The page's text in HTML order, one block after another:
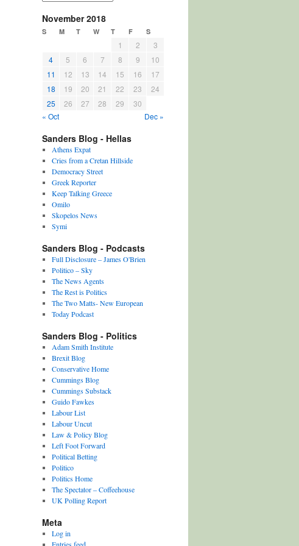
November 2018
S M T W T F S
1 2
3
4
5 6 7 8 9
10
11
12 13 14 15 16
17
18
19 20 21 22 23
24
25
26 27 28 29
30
« Oct
Dec »
Sanders Blog - Hellas
Athens Expat
Cries from a Cretan Hillside
Democracy Street
Greek Reporter
Keep Talking Greece
Omilo
Skopelos News
Symi
Sanders Blog - Podcasts
Full Disclosure – James O'Brien
Politico – Sky
The News Agents
The Rest is Politics
The Two Matts- New European
Today Podcast
Sanders Blog - Politics
Adam Smith Institute
Brexit Blog
Conservative Home
Cummings Blog
Cummings Substack
Guido Fawkes
Labour List
Labour Uncut
Law & Policy Blog
Left Foot Forward
Political Betting
Politico
Politics Home
The Spectator – Coffeehouse
UK Polling Report
Meta
Log in